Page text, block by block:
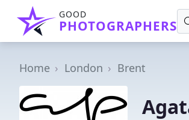
GOOD
PHOTOGRAPHERS
Home London Brent